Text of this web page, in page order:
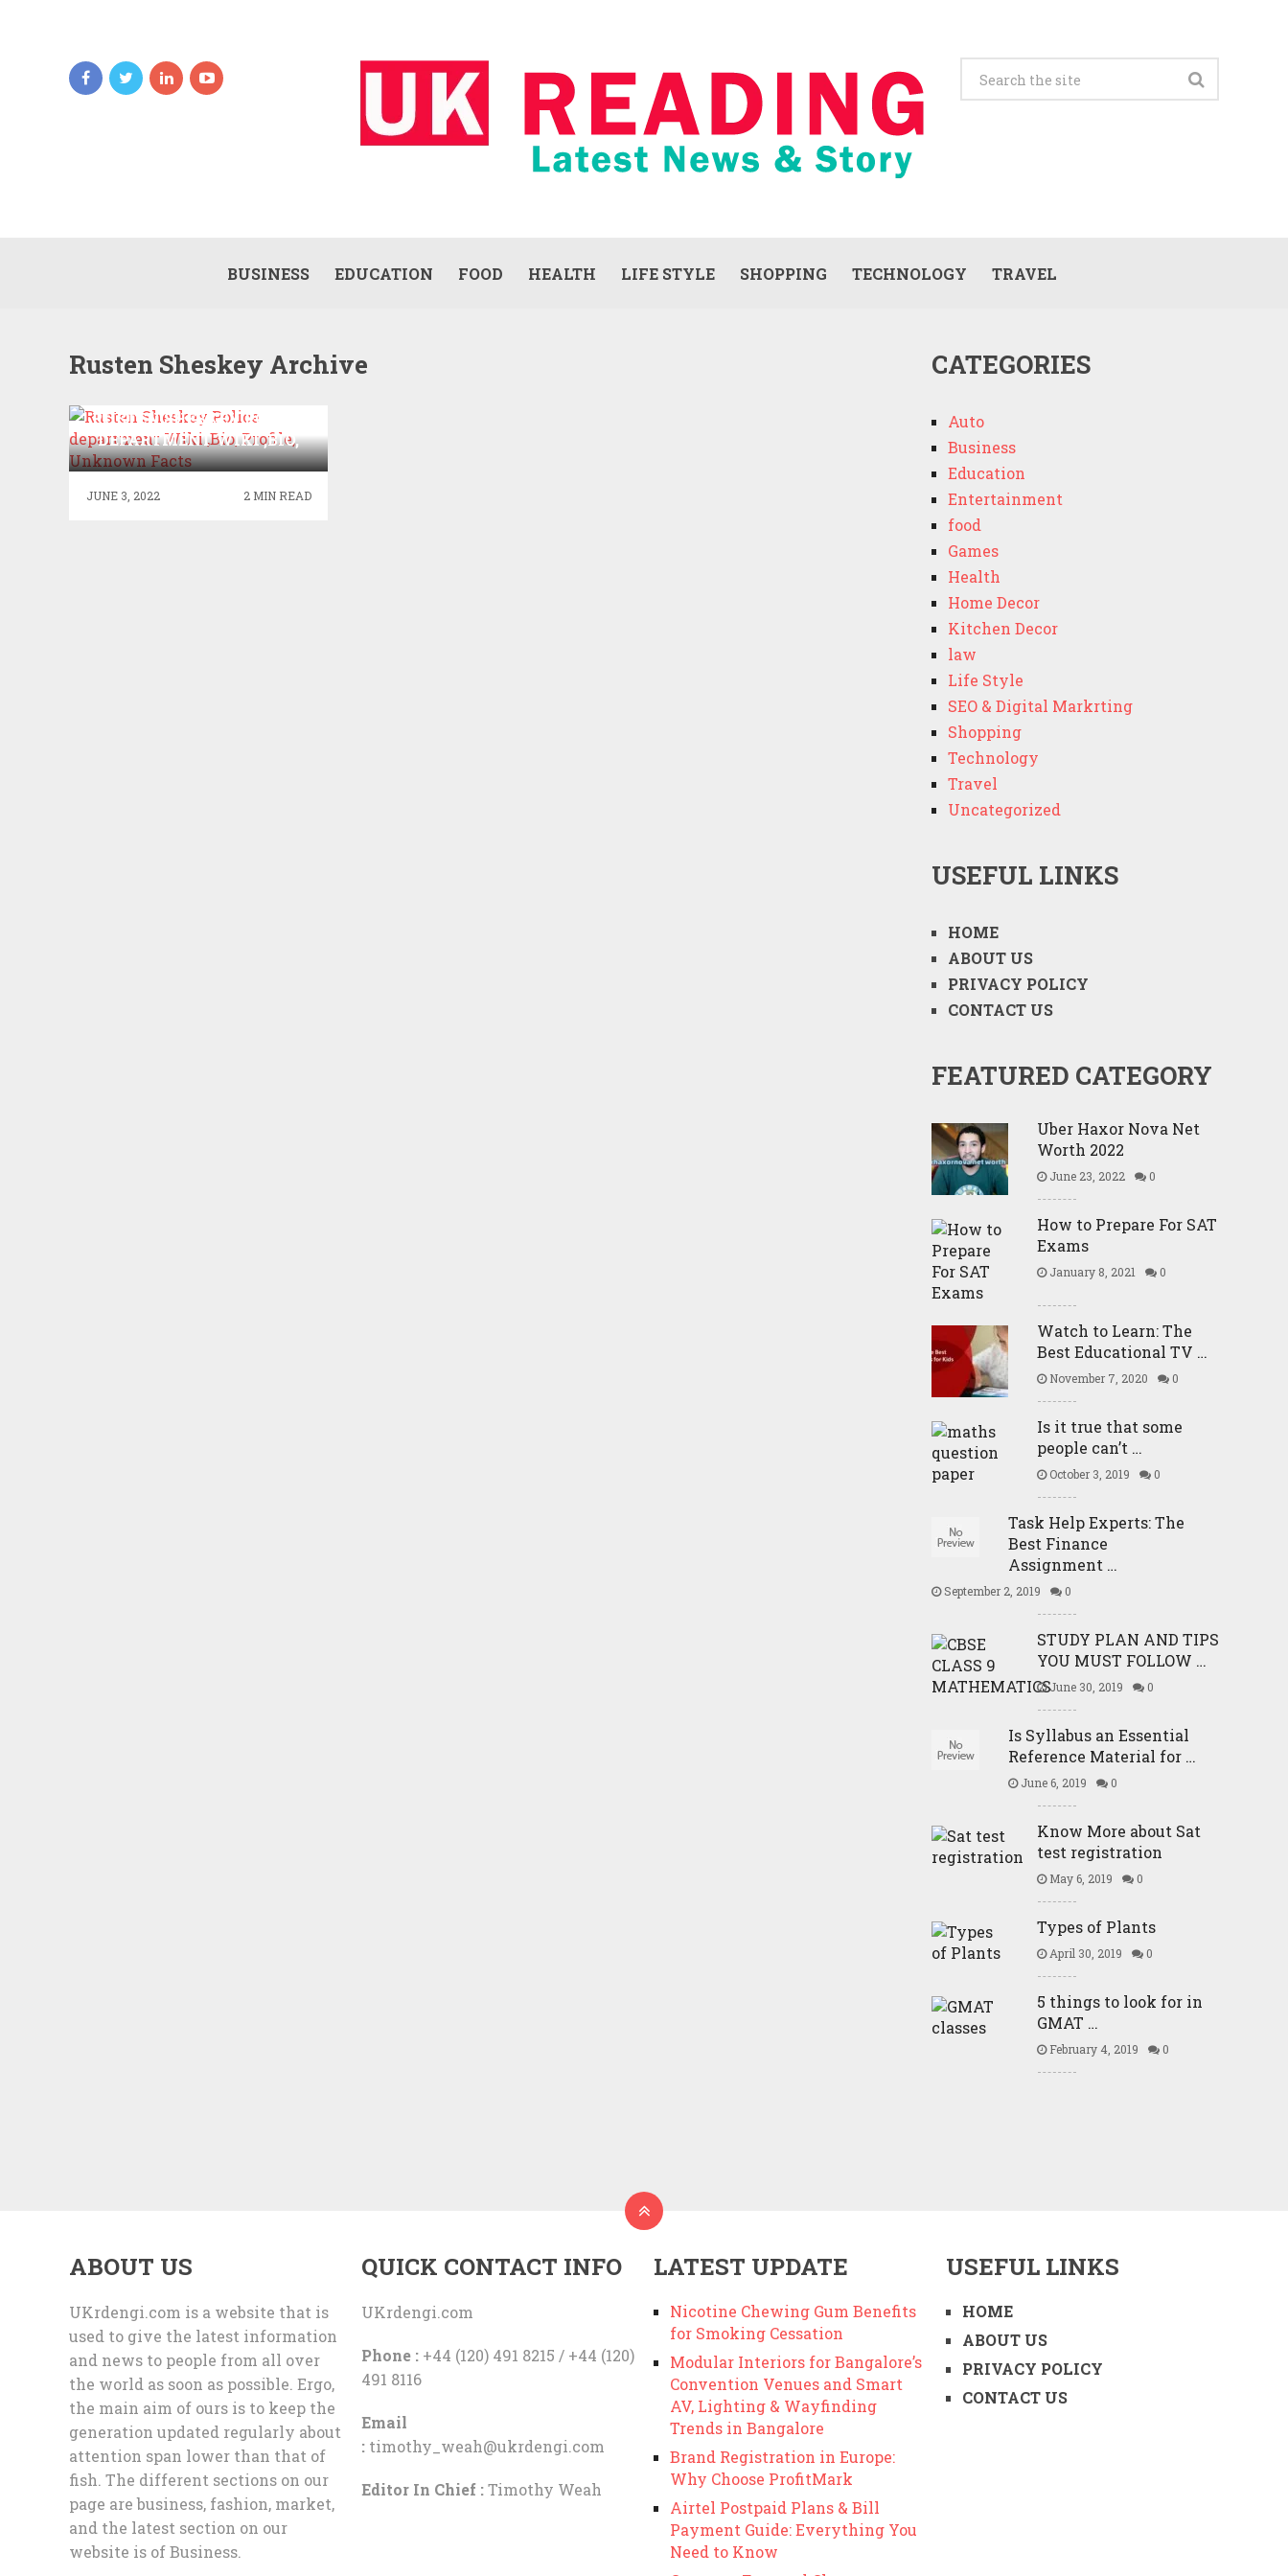
BUSINESS EDUCATION FOOD HEALTH LIFE STYLE SHOPPING TECHNOLOGY TRAVEL
Rusten Sheskey Archive
RUSTEN SHESKEY POLICE
DEPARTMENT WIKI ,BIO,
PROFILE, UNKNOWN
JUNE 3, 2022 2 MIN READ
CATEGORIES
Auto
Business
Education
Entertainment
food
Games
Health
Home Decor
Kitchen Decor
law
Life Style
SEO & Digital Markrting
Shopping
Technology
Travel
Uncategorized
USEFUL LINKS
HOME
ABOUT US
PRIVACY POLICY
CONTACT US
FEATURED CATEGORY
Uber Haxor Nova Net
Worth 2022
June 23, 2022 0
How to Prepare For SAT
Exams
January 8, 2021 0
Watch to Learn: The
Best Educational TV …
November 7, 2020 0
Is it true that some
people can’t …
October 3, 2019 0
Task Help Experts: The
Best Finance
Assignment …
September 2, 2019 0
STUDY PLAN AND TIPS
YOU MUST FOLLOW …
June 30, 2019 0
Is Syllabus an Essential
Reference Material for …
June 6, 2019 0
Know More about Sat
test registration
May 6, 2019 0
Types of Plants
April 30, 2019 0
5 things to look for in
GMAT …
February 4, 2019 0
ABOUT US
UKrdengi.com is a website that is
used to give the latest information
and news to people from all over
the world as soon as possible. Ergo,
the main aim of ours is to keep the
generation updated regularly about
attention span lower than that of
fish. The different sections on our
page are business, fashion, market,
and the latest section on our
website is of Business.
QUICK CONTACT INFO
UKrdengi.com
Phone :+44 (120) 491 8215 / +44 (120)
491 8116
Email
: timothy_weah@ukrdengi.com
Editor In Chief :Timothy Weah
LATEST UPDATE
Nicotine Chewing Gum Benefits
for Smoking Cessation
Modular Interiors for Bangalore’s
Convention Venues and Smart
AV, Lighting & Wayfinding
Trends in Bangalore
Brand Registration in Europe:
Why Choose ProfitMark
Airtel Postpaid Plans & Bill
Payment Guide: Everything You
Need to Know
USEFUL LINKS
HOME
ABOUT US
PRIVACY POLICY
CONTACT US